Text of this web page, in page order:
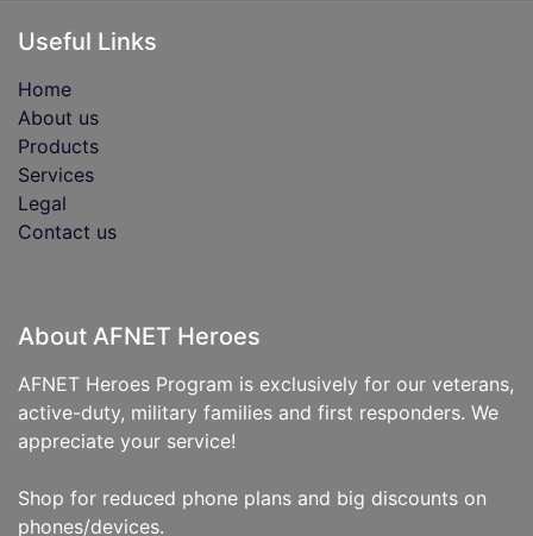
Useful Links
Home
About us
Products
Services
Legal
Contact us
About AFNET Heroes
AFNET Heroes Program is exclusively for our veterans,
active-duty, military families and first responders. We
appreciate your service!
Shop for reduced phone plans and big discounts on
phones/devices.